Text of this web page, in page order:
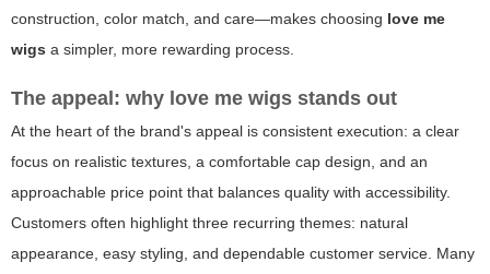
construction, color match, and care—makes choosing love me
wigs a simpler, more rewarding process.
The appeal: why love me wigs stands out
At the heart of the brand's appeal is consistent execution: a clear
focus on realistic textures, a comfortable cap design, and an
approachable price point that balances quality with accessibility.
Customers often highlight three recurring themes: natural
appearance, easy styling, and dependable customer service. Many